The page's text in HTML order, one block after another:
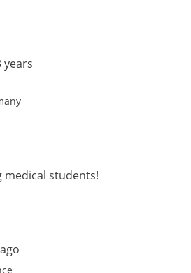
years
students!